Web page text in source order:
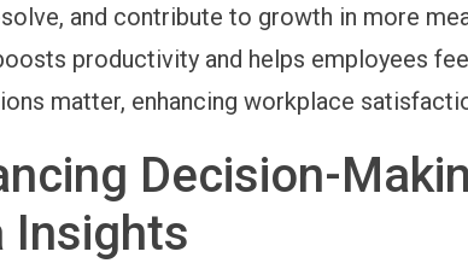
and contribute to growth in more
productivity and helps employees
matter, enhancing workplace
Decision-
Insights